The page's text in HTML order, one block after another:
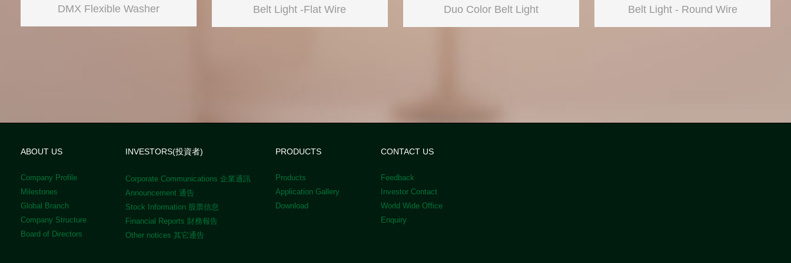
DMX Flexible Washer Belt Light -Flat Wire Duo Color Belt Light Belt Light - Round Wire
ABOUT US
Company Profile
Milestones
Global Branch
Company Structure
Board of Directors
INVESTORS(投資者)
Corporate Communications 企業通訊
Announcement 通告
Stock Information 股票信息
Financial Reports 財務報告
Other notices 其它通告
PRODUCTS
Products
Application Gallery
Download
CONTACT US
Feedback
Investor Contact
World Wide Office
Enquiry